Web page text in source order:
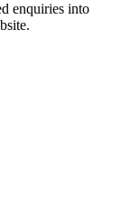
enquiries into